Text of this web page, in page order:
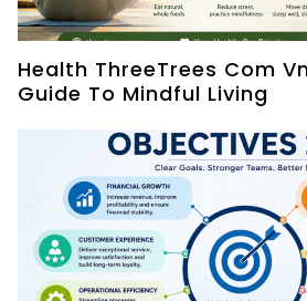
Health ThreeTrees Com
Guide To Mindful Living